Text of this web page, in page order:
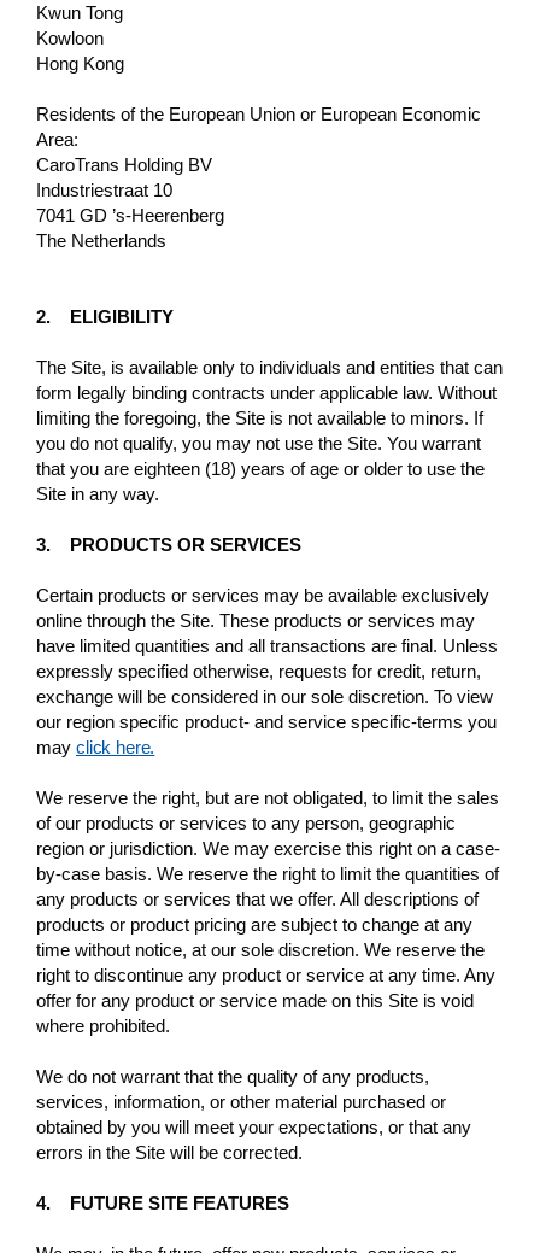
Kwun Tong
Kowloon
Hong Kong
Residents of the European Union or European Economic
Area:
CaroTrans Holding BV
Industriestraat 10
7041 GD ’s-Heerenberg
The Netherlands
2. ELIGIBILITY
The Site, is available only to individuals and entities that can
form legally binding contracts under applicable law. Without
limiting the foregoing, the Site is not available to minors. If
you do not qualify, you may not use the Site. You warrant
that you are eighteen (18) years of age or older to use the
Site in any way.
3. PRODUCTS OR SERVICES
Certain products or services may be available exclusively
online through the Site. These products or services may
have limited quantities and all transactions are final. Unless
expressly specified otherwise, requests for credit, return,
exchange will be considered in our sole discretion. To view
our region specific product- and service specific-terms you
may click here.
We reserve the right, but are not obligated, to limit the sales
of our products or services to any person, geographic
region or jurisdiction. We may exercise this right on a case-
by-case basis. We reserve the right to limit the quantities of
any products or services that we offer. All descriptions of
products or product pricing are subject to change at any
time without notice, at our sole discretion. We reserve the
right to discontinue any product or service at any time. Any
offer for any product or service made on this Site is void
where prohibited.
We do not warrant that the quality of any products,
services, information, or other material purchased or
obtained by you will meet your expectations, or that any
errors in the Site will be corrected.
4. FUTURE SITE FEATURES